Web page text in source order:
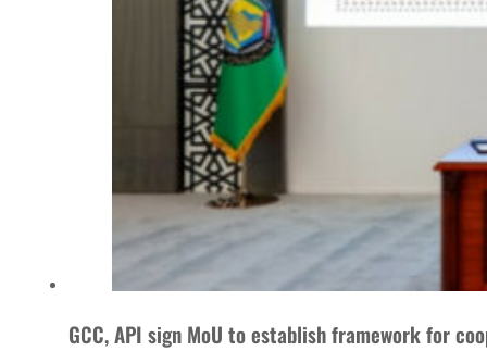
GCC, API sign MoU to establish framework for